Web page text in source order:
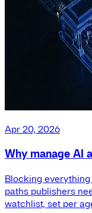
Apr 20, 2026
Why manage AI
Blocking
paths publishers
watchlist, set per